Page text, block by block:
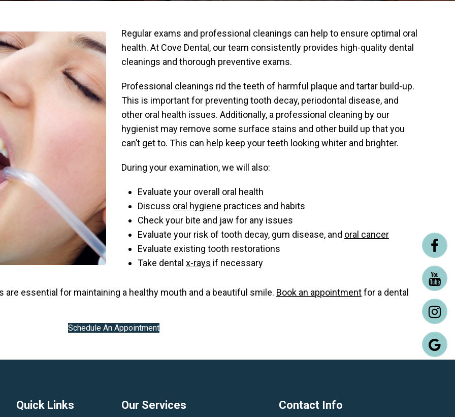
Regular exams and professional cleanings can help to ensure optimal oral
health. At Cove Dental, our team consistently provides high-quality dental
cleanings and thorough preventive exams.
Professional cleanings rid the teeth of harmful plaque and tartar build-up.
This is important for preventing tooth decay, periodontal disease, and
other oral health issues. Additionally, a professional cleaning by our
hygienist may remove some surface stains and other build up that you
can’t get to. This can help keep your teeth looking whiter and brighter.
During your examination, we will also:
Evaluate your overall oral health
Discuss oral hygiene practices and habits
Check your bite and jaw for any issues
Evaluate your risk of tooth decay, gum disease, and oral cancer
Evaluate existing tooth restorations
Take dental x-rays if necessary
essential for maintaining a healthy mouth and a beautiful smile. Book an appointmentfor a dental
Schedule An Appointment
Quick Links Our Services Contact Info